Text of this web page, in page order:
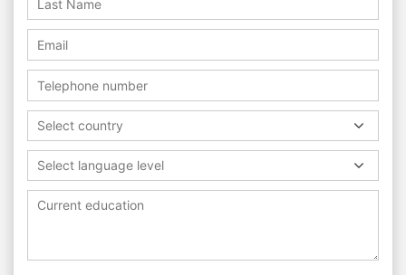
Select country
Select language level